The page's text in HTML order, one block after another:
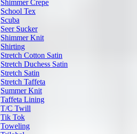
Shimmer Crepe
School Tex
Scuba
Seer Sucker
Shimmer Knit
Shirting
Stretch Cotton Satin
Stretch Duchess Satin
Stretch Satin
Stretch Taffeta
Summer Knit
Taffeta Lining
T/C Twill
Tik Tok
Toweling